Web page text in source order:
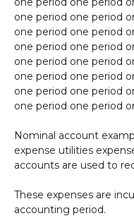
one period one period
one period one period
one period one period
one period one period
one period one period
one period one period
one period one period
Nominal account
expense utilities
accounts are used to
These expenses are
accounting period.